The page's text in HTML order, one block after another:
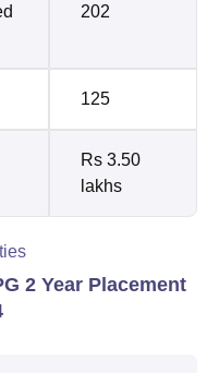
202
125
Rs 3.50
lakhs
2 Year Placement